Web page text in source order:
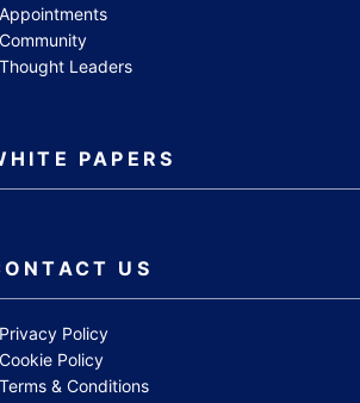
Appointments
Community
Thought Leaders
PAPERS
US
Privacy Policy
Cookie Policy
Terms & Conditions